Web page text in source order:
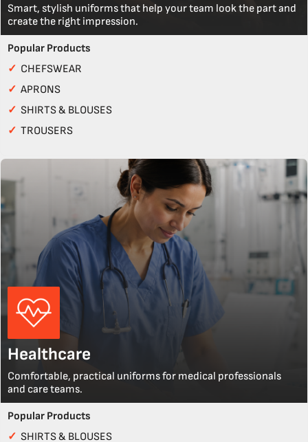
Smart, stylish uniforms that help your team look the part and
create the right impression.
Popular Products
✓ CHEFSWEAR
✓ APRONS
✓ SHIRTS & BLOUSES
✓ TROUSERS
Healthcare
Comfortable, practical uniforms for medical professionals
and care teams.
Popular Products
✓ SHIRTS & BLOUSES